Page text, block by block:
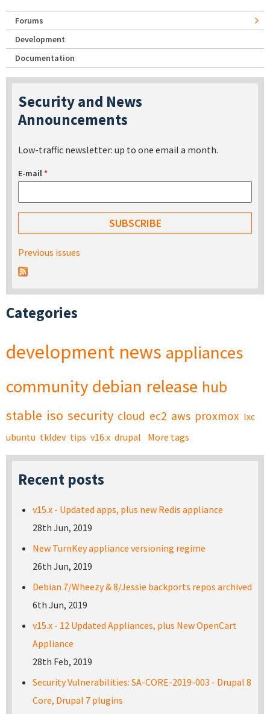
Forums
Development
Documentation
Security and News
Announcements
Low-traffic newsletter: up to one email a month.
E-mail*
Previous issues
Categories
development news appliances
community debian release hub
stable iso security cloud ec2 aws proxmox lxc
ubuntu tkldev tips v16.x drupal More tags
Recent posts
v15.x - Updated apps, plus new Redis appliance
28th Jun, 2019
New TurnKey appliance versioning regime
26th Jun, 2019
Debian 7/Wheezy & 8/Jessie backports repos archived
6th Jun, 2019
v15.x - 12 Updated Appliances, plus New OpenCart
Appliance
28th Feb, 2019
Security Vulnerabilities: SA-CORE-2019-003 - Drupal 8
Core, Drupal 7 plugins